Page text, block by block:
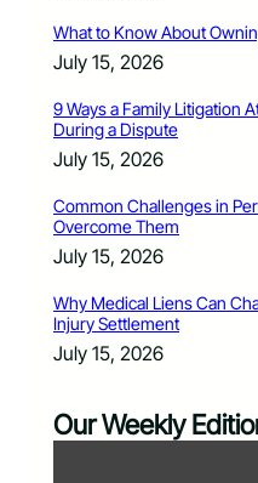
What to Know About
July 15, 2026
9 Ways a Family Litigation
During a Dispute
July 15, 2026
Common Challenges in
Overcome Them
July 15, 2026
Why Medical Liens Can
Injury Settlement
July 15, 2026
Our Weekly